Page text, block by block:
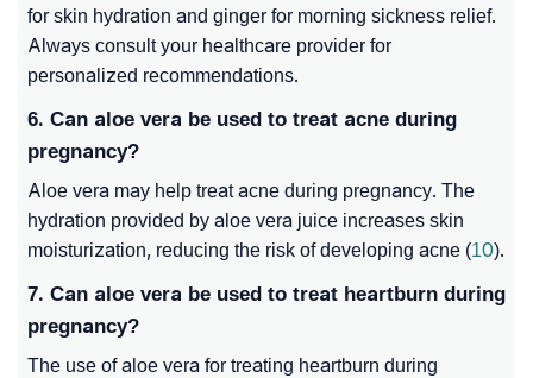
for skin hydration and ginger for morning sickness relief.
Always consult your healthcare provider for
personalized recommendations.
6. Can aloe vera be used to treat acne during
pregnancy?
Aloe vera may help treat acne during pregnancy. The
hydration provided by aloe vera juice increases skin
moisturization, reducing the risk of developing acne (10).
7. Can aloe vera be used to treat heartburn during
pregnancy?
The use of aloe vera for treating heartburn during